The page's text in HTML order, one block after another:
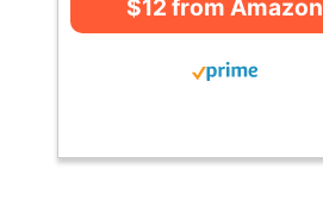
$12 from Amazon